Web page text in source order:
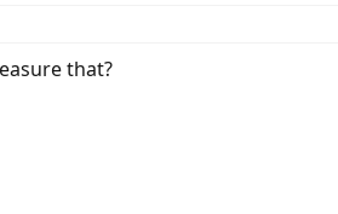
that?